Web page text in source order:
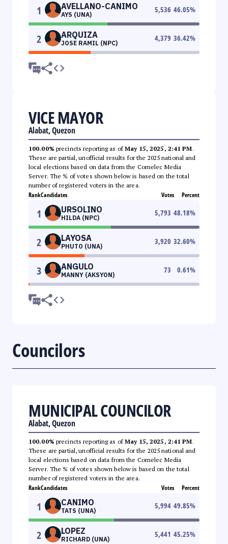
1 AVELLANO-CANIMO
AYS (UNA)
5,536 46.05%
2 ARQUIZA
JOSE RAMIL (NPC)
4,379 36.42%
VICE MAYOR
Alabat, Quezon
100.00% precincts reporting as ofMay 15, 2025, 2:41 PM.
These are partial, unofficial results for the 2025 national and
local elections based on data from the Comelec Media
Server. The % of votes shown below is based on the total
number of registered voters in the area.
RankCandidates Votes Percent
1 URSOLINO
HILDA (NPC)
5,793 48.18%
2 LAYOSA
PHUTO (UNA)
3,920 32.60%
3 ANGULO
MANNY (AKSYON)
73 0.61%
Councilors
MUNICIPAL COUNCILOR
Alabat, Quezon
100.00% precincts reporting as ofMay 15, 2025, 2:41 PM.
These are partial, unofficial results for the 2025 national and
local elections based on data from the Comelec Media
Server. The % of votes shown below is based on the total
number of registered voters in the area.
RankCandidates Votes Percent
1 CANIMO
TATS (UNA)
5,994 49.85%
2 LOPEZ
RICHARD (UNA)
5,441 45.25%